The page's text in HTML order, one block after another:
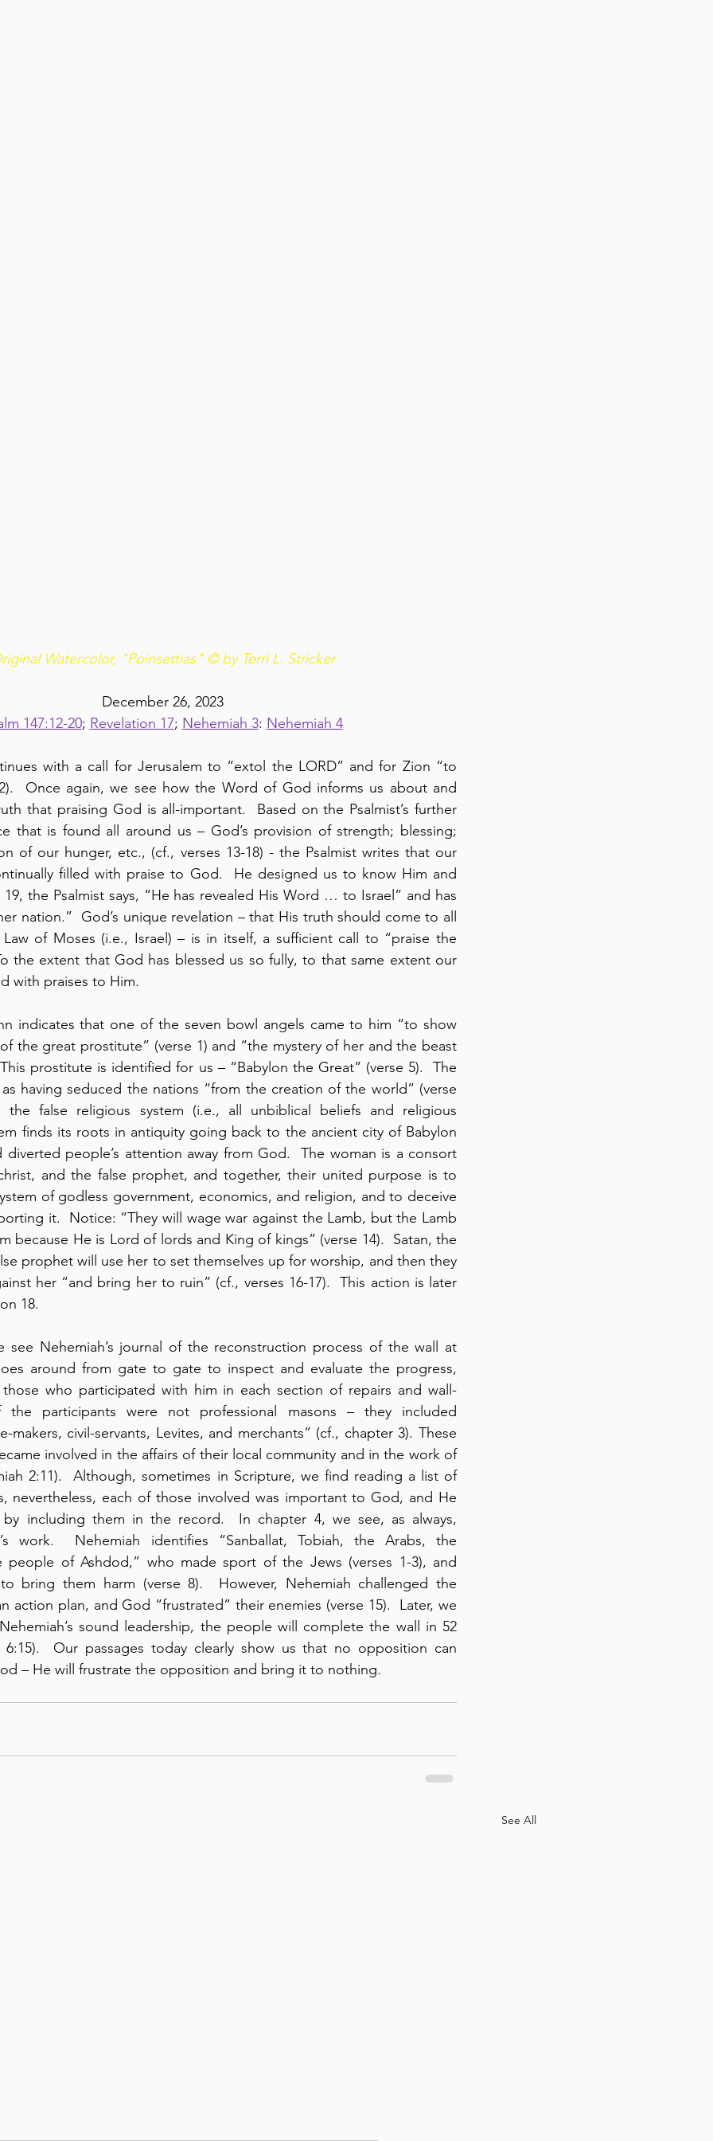
Watercolor, "Poinsettias" © by Terri L. Stricker
December 26, 2023
147:12-20; Revelation 17; Nehemiah 3: Nehemiah 4
with a call for Jerusalem to “extol the LORD” and for Zion “to
Once again, we see how the Word of God informs us about and
that praising God is all-important.  Based on the Psalmist’s further
that is found all around us – God’s provision of strength; blessing;
of our hunger, etc., (cf., verses 13-18) - the Psalmist writes that our
filled with praise to God.  He designed us to know Him and
the Psalmist says, “He has revealed His Word … to Israel” and has
nation.”  God’s unique revelation – that His truth should come to all
of Moses (i.e., Israel) – is in itself, a sufficient call to “praise the
the extent that God has blessed us so fully, to that same extent our
with praises to Him.
indicates that one of the seven bowl angels came to him “to show
the great prostitute” (verse 1) and “the mystery of her and the beast
prostitute is identified for us – “Babylon the Great” (verse 5).  The
having seduced the nations “from the creation of the world” (verse
the false religious system (i.e., all unbiblical beliefs and religious
finds its roots in antiquity going back to the ancient city of Babylon
diverted people’s attention away from God.  The woman is a consort
and the false prophet, and together, their united purpose is to
of godless government, economics, and religion, and to deceive
it.  Notice: “They will wage war against the Lamb, but the Lamb
because He is Lord of lords and King of kings” (verse 14).  Satan, the
prophet will use her to set themselves up for worship, and then they
her “and bring her to ruin” (cf., verses 16-17).  This action is later
18.
see Nehemiah’s journal of the reconstruction process of the wall at
around from gate to gate to inspect and evaluate the progress,
who participated with him in each section of repairs and wall-
participants were not professional masons – they included
makers, civil-servants, Levites, and merchants” (cf., chapter 3). These
involved in the affairs of their local community and in the work of
2:11).  Although, sometimes in Scripture, we find reading a list of
nevertheless, each of those involved was important to God, and He
including them in the record.  In chapter 4, we see, as always,
work.  Nehemiah identifies “Sanballat, Tobiah, the Arabs, the
people of Ashdod,” who made sport of the Jews (verses 1-3), and
bring them harm (verse 8).  However, Nehemiah challenged the
action plan, and God “frustrated” their enemies (verse 15).  Later, we
sound leadership, the people will complete the wall in 52
6:15).  Our passages today clearly show us that no opposition can
– He will frustrate the opposition and bring it to nothing.
See All